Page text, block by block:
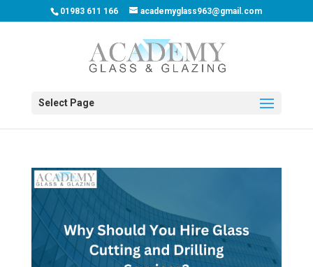
01983 611 166 academyglass963@gmail.com
Select Page